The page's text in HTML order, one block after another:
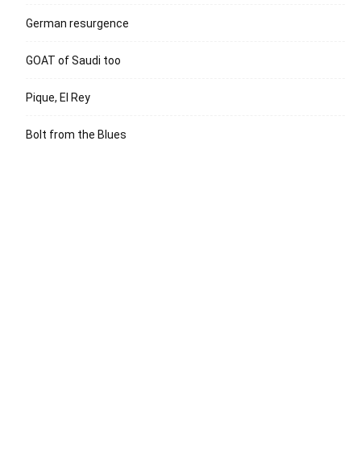
German resurgence
GOAT of Saudi too
Pique, El Rey
Bolt from the Blues